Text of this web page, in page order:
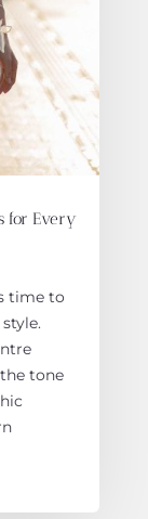
for Every
time to
tone